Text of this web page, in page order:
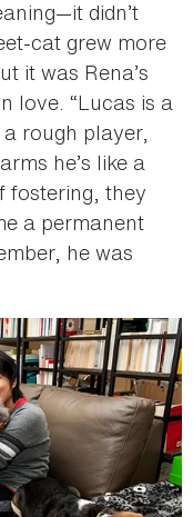
didn’t
cat grew more
it was Rena’s
love. “Lucas is a
a rough player,
he’s like a
fostering, they
a permanent
he was